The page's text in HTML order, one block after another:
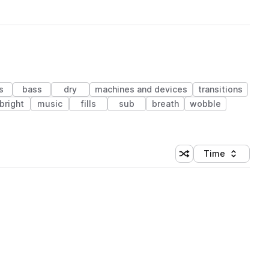
bass dry machines and devices
transitions
bright music fills sub breath
wobble
Shuffle random
Sort by
Time
(1 credit)
(1 credit)